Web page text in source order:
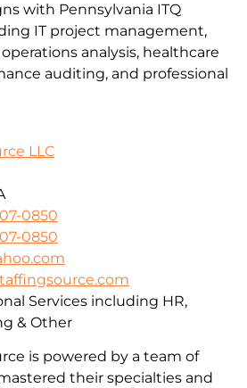
with Pennsylvania ITQ
IT project management,
analysis, healthcare
auditing, and professional
LLC
0850
0850
is powered by a team of
their specialties and
Services including HR,
& Other